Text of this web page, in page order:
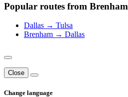
Popular routes from Brenham
Dallas → Tulsa
Brenham → Dallas
Close
Change language